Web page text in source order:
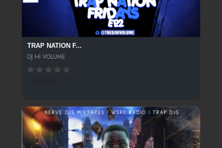
TRAP NATION F...
DJ HI VOLUME